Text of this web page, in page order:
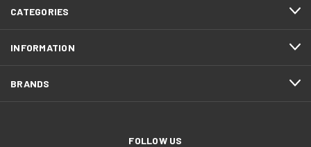
CATEGORIES
INFORMATION
BRANDS
FOLLOW US